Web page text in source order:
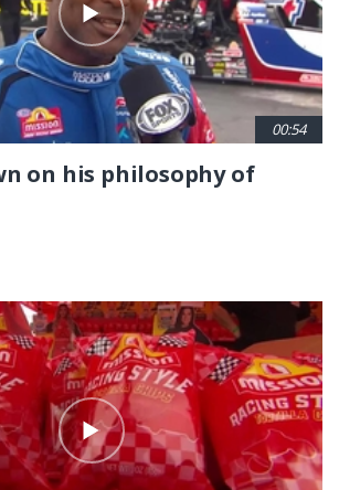
00:54
on his philosophy of